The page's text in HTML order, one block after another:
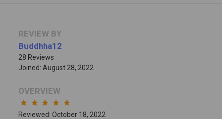
REVIEW BY
Buddhha12
28 Reviews
Joined: August 28, 2022
OVERVIEW
star star star star star
Reviewed: October 18, 2022